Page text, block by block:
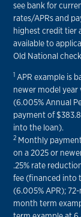
see bank for
rates/APRs and
highest credit tier
available to
Old National
1 APR example is
newer model
(6.005% Annual
payment of
into the loan).
2 Monthly
on a 2025 or
.25% rate
fee (financed into
(6.005% APR);
month term